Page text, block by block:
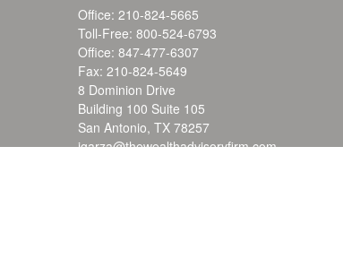
Office: 210-824-5665
Toll-Free: 800-524-6793
Office: 847-477-6307
Fax: 210-824-5649
8 Dominion Drive
Building 100 Suite 105
San Antonio, TX 78257
jgarza@thewealthadvisoryfirm.com